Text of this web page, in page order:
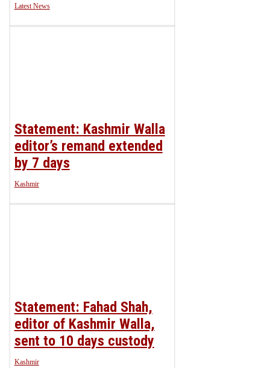
Latest News
Statement: Kashmir Walla
editor’s remand extended
by 7 days
Kashmir
Statement: Fahad Shah,
editor of Kashmir Walla,
sent to 10 days custody
Kashmir